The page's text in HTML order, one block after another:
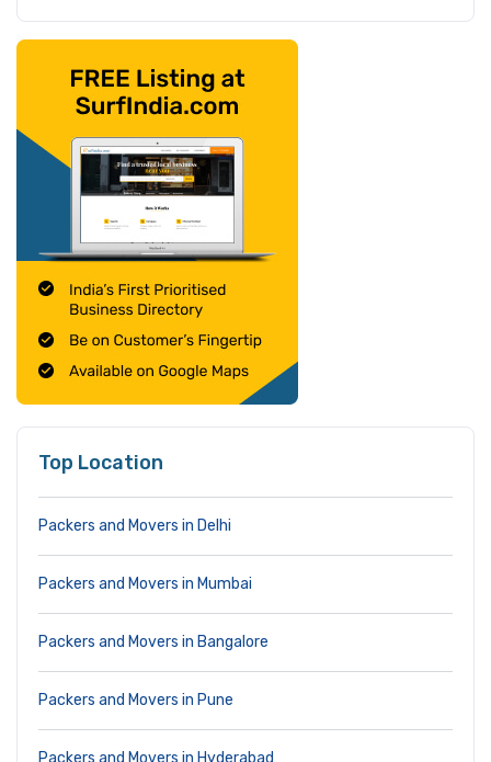
Top Location
Packers and Movers in Delhi
Packers and Movers in Mumbai
Packers and Movers in Bangalore
Packers and Movers in Pune
Packers and Movers in Hyderabad